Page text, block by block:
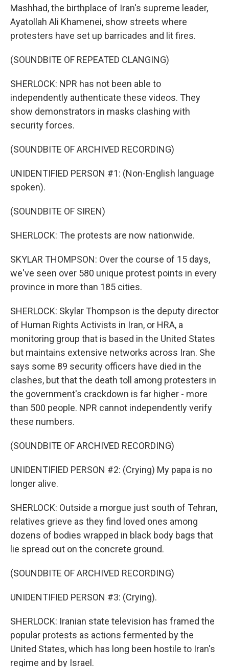
Mashhad, the birthplace of Iran's supreme leader,
Ayatollah Ali Khamenei, show streets where
protesters have set up barricades and lit fires.
(SOUNDBITE OF REPEATED CLANGING)
SHERLOCK: NPR has not been able to
independently authenticate these videos. They
show demonstrators in masks clashing with
security forces.
(SOUNDBITE OF ARCHIVED RECORDING)
UNIDENTIFIED PERSON #1: (Non-English language
spoken).
(SOUNDBITE OF SIREN)
SHERLOCK: The protests are now nationwide.
SKYLAR THOMPSON: Over the course of 15 days,
we've seen over 580 unique protest points in every
province in more than 185 cities.
SHERLOCK: Skylar Thompson is the deputy director
of Human Rights Activists in Iran, or HRA, a
monitoring group that is based in the United States
but maintains extensive networks across Iran. She
says some 89 security officers have died in the
clashes, but that the death toll among protesters in
the government's crackdown is far higher - more
than 500 people. NPR cannot independently verify
these numbers.
(SOUNDBITE OF ARCHIVED RECORDING)
UNIDENTIFIED PERSON #2: (Crying) My papa is no
longer alive.
SHERLOCK: Outside a morgue just south of Tehran,
relatives grieve as they find loved ones among
dozens of bodies wrapped in black body bags that
lie spread out on the concrete ground.
(SOUNDBITE OF ARCHIVED RECORDING)
UNIDENTIFIED PERSON #3: (Crying).
SHERLOCK: Iranian state television has framed the
popular protests as actions fermented by the
United States, which has long been hostile to Iran's
regime and by Israel.